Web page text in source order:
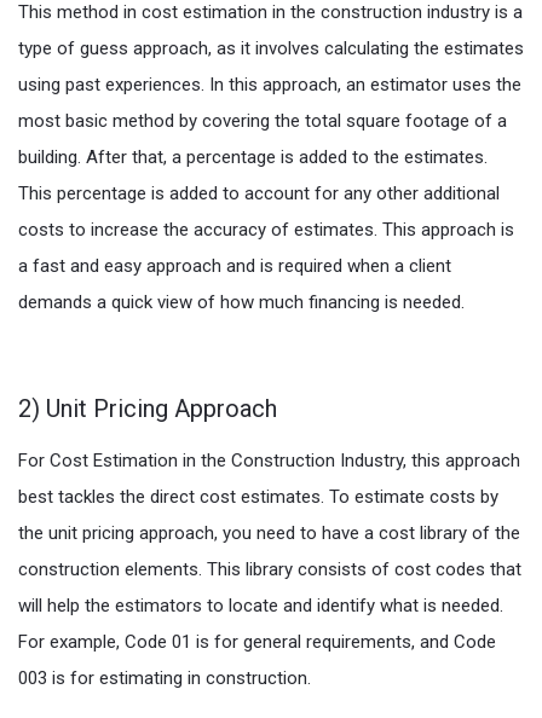
This method in cost estimation in the construction industry is a
type of guess approach, as it involves calculating the estimates
using past experiences. In this approach, an estimator uses the
most basic method by covering the total square footage of a
building. After that, a percentage is added to the estimates.
This percentage is added to account for any other additional
costs to increase the accuracy of estimates. This approach is
a fast and easy approach and is required when a client
demands a quick view of how much financing is needed.
2) Unit Pricing Approach
For Cost Estimation in the Construction Industry, this approach
best tackles the direct cost estimates. To estimate costs by
the unit pricing approach, you need to have a cost library of the
construction elements. This library consists of cost codes that
will help the estimators to locate and identify what is needed.
For example, Code 01 is for general requirements, and Code
003 is for estimating in construction.